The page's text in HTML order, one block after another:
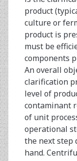
product
culture or
product is
must be
components
An overall
clarification
level of
contaminant
of unit
operational
the next step
hand.